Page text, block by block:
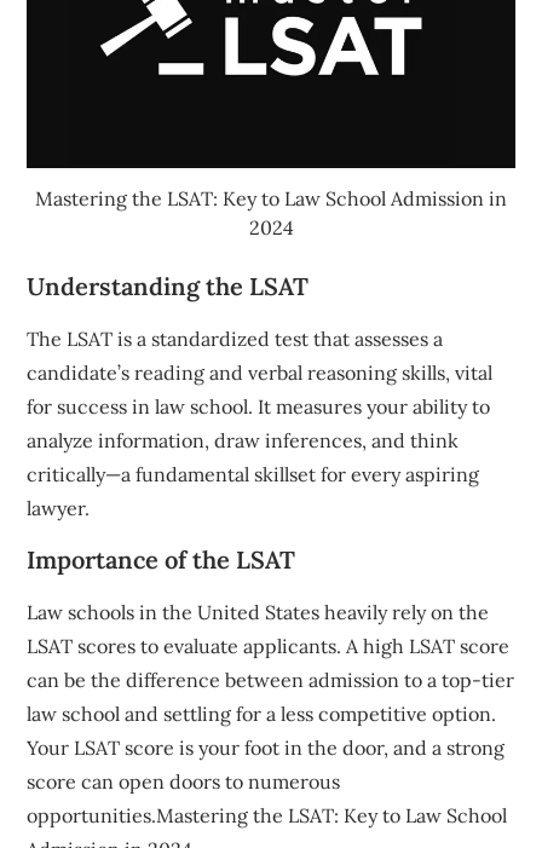
Mastering the LSAT: Key to Law School Admission in
2024
Understanding the LSAT
The LSAT is a standardized test that assesses a
candidate’s reading and verbal reasoning skills, vital
for success in law school. It measures your ability to
analyze information, draw inferences, and think
critically—a fundamental skillset for every aspiring
lawyer.
Importance of the LSAT
Law schools in the United States heavily rely on the
LSAT scores to evaluate applicants. A high LSAT score
can be the difference between admission to a top-tier
law school and settling for a less competitive option.
Your LSAT score is your foot in the door, and a strong
score can open doors to numerous
opportunities.Mastering the LSAT: Key to Law School